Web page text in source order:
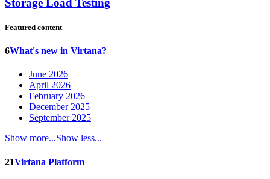
Storage Load Testing
Featured content
6What's new in Virtana?
June 2026
April 2026
February 2026
December 2025
September 2025
Show more...Show less...
21Virtana Platform